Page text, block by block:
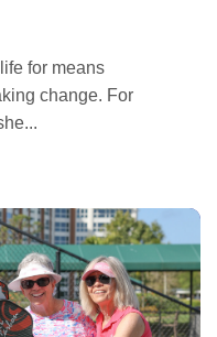
for means
change. For